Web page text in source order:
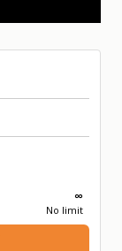
∞
No limit